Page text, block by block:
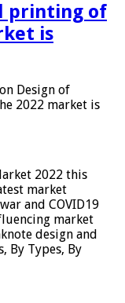
printing of
is
on Design of
2022 market is
2022 this
market
and COVID19
market
design and
By Types, By